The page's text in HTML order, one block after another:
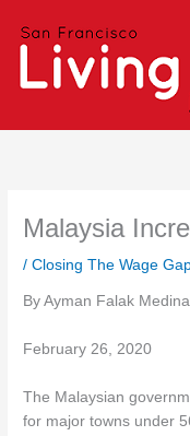
Malaysia
/Closing The Wage
By Ayman Falak Medina
February 26, 2020
The Malaysian
for major towns under